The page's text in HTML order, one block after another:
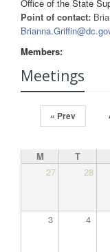
Office of the State
Point of contact:
Members:
Meetings
« Prev
M T
27
28
3 4